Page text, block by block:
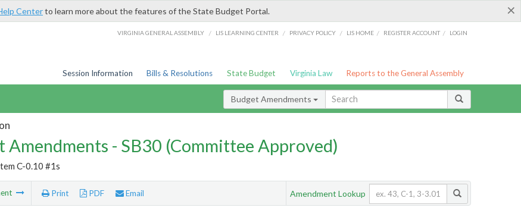
×
Centerto learn more about the features of the State Budget Portal.
VIRGINIA GENERAL ASSEMBLY / LIS LEARNING CENTER / PRIVACY POLICY / LIS HOME / REGISTER ACCOUNT / LOGIN
Session Information Bills & Resolutions State Budget Virginia Law Reports to the General Assembly
Budget Amendments
Amendments - SB30 (Committee Approved)
C-0.10 #1s
Print PDF Email Amendment Lookup